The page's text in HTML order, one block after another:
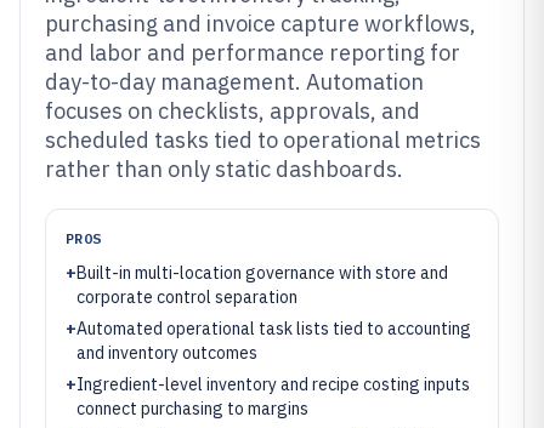
purchasing and invoice capture workflows,
and labor and performance reporting for
day-to-day management. Automation
focuses on checklists, approvals, and
scheduled tasks tied to operational metrics
rather than only static dashboards.
PROS
+Built-in multi-location governance with store and
corporate control separation
+Automated operational task lists tied to accounting
and inventory outcomes
+Ingredient-level inventory and recipe costing inputs
connect purchasing to margins